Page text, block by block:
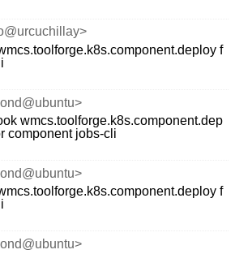
f
wmcs.toolforge.k8s.component.dep
component jobs-cli
f